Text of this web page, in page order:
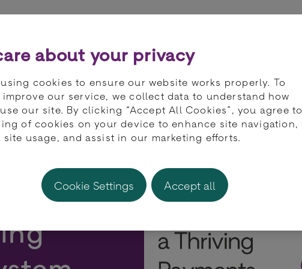
about your privacy
cookies to ensure our website works properly. To
improve our service, we collect data to understand how
our site. By clicking “Accept All Cookies”, you agree to
of cookies on your device to enhance site navigation,
site usage, and assist in our marketing efforts.
Cookie Settings Accept all